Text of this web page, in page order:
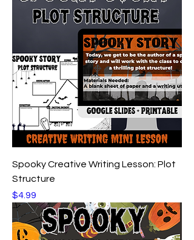
Spooky Creative Writing Lesson: Plot
Structure
Price
$4.99